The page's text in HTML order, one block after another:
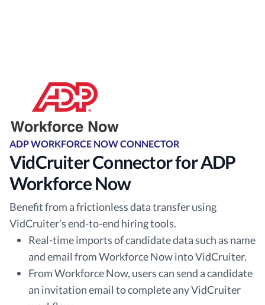
ADP WORKFORCE NOW CONNECTOR
VidCruiter Connector for ADP
Workforce Now
Benefit from a frictionless data transfer using
VidCruiter’s end-to-end hiring tools.
Real-time imports of candidate data such as name
and email from Workforce Now into VidCruiter.
From Workforce Now, users can send a candidate
an invitation email to complete any VidCruiter